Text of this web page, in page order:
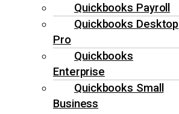
Quickbooks Payroll
Quickbooks Desktop
Pro
Quickbooks
Enterprise
Quickbooks Small
Business